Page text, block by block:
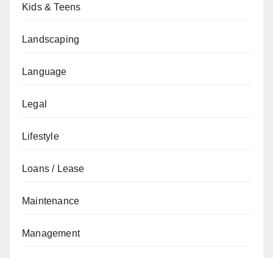
Kids & Teens
Landscaping
Language
Legal
Lifestyle
Loans / Lease
Maintenance
Management